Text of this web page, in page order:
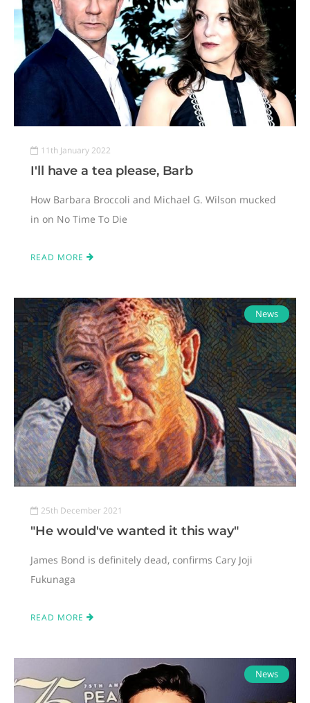
11th January 2022
I'll have a tea please, Barb
How Barbara Broccoli and Michael G. Wilson mucked
in on No Time To Die
READ MORE
News
25th December 2021
"He would've wanted it this way"
James Bond is definitely dead, confirms Cary Joji
Fukunaga
READ MORE
News